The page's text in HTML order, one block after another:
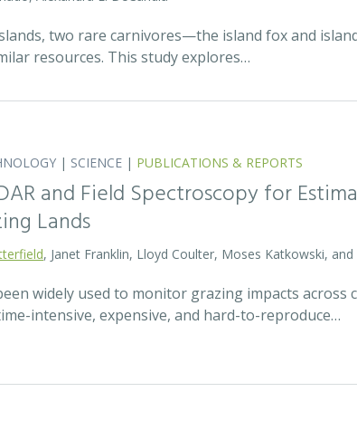
two rare carnivores—the island fox and
resources. This study explores…
| SCIENCE | PUBLICATIONS & REPORTS
and Field Spectroscopy for
Lands
, Janet Franklin, Lloyd Coulter, Moses Katkowski, and
widely used to monitor grazing impacts
intensive, expensive, and hard-to-reproduce…